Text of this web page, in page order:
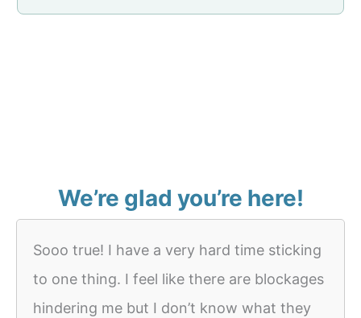
We’re glad you’re here!
Sooo true! I have a very hard time sticking
to one thing. I feel like there are blockages
hindering me but I don’t know what they